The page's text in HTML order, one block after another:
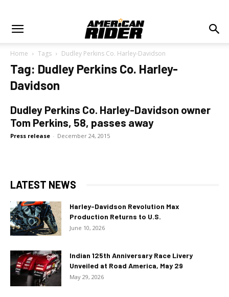
Home Tags Dudley Perkins Co. Harley-Davidson
Tag: Dudley Perkins Co. Harley-
Davidson
Dudley Perkins Co. Harley-Davidson owner
Tom Perkins, 58, passes away
Press release - December 24, 2015
LATEST NEWS
Harley-Davidson Revolution Max
Production Returns to U.S.
June 10, 2026
Indian 125th Anniversary Race Livery
Unveiled at Road America, May 29
May 29, 2026